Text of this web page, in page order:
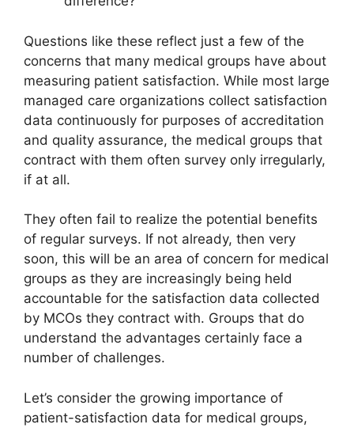
Questions like these reflect just a few of the
concerns that many medical groups have about
measuring patient satisfaction. While most large
managed care organizations collect satisfaction
data continuously for purposes of accreditation
and quality assurance, the medical groups that
contract with them often survey only irregularly,
if at all.
They often fail to realize the potential benefits
of regular surveys. If not already, then very
soon, this will be an area of concern for medical
groups as they are increasingly being held
accountable for the satisfaction data collected
by MCOs they contract with. Groups that do
understand the advantages certainly face a
number of challenges.
Let’s consider the growing importance of
patient-satisfaction data for medical groups,